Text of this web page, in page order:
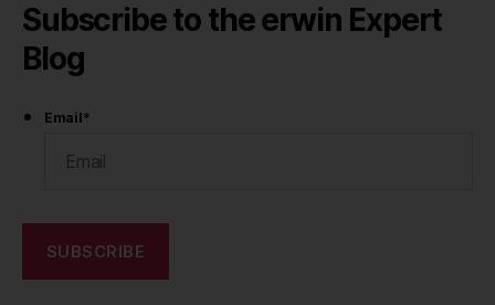
Subscribe to the erwin Expert
Blog
Email*